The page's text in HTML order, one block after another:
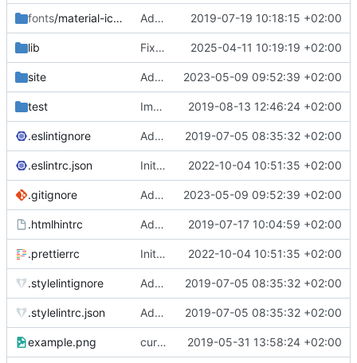
fonts/material-icon-font Added material icons. 2019-07-19 10:18:15 +02:00
lib Fixed missing parameter. 2025-04-11 10:19:19 +02:00
site Added support for static doctest files generated by the iwmsite static site generator. 2023-05-09 09:52:39 +02:00
test Implemented InteractionMapper.off 2019-08-13 12:46:24 +02:00
.eslintignore Added lint files. 2019-07-05 08:35:32 +02:00
.eslintrc.json Initial commit 2.0 beta 0 2022-10-04 10:51:35 +02:00
.gitignore Added support for static doctest files generated by the iwmsite static site generator. 2023-05-09 09:52:39 +02:00
.htmlhintrc Added htmlhint. 2019-07-17 10:04:59 +02:00
.prettierrc Initial commit 2.0 beta 0 2022-10-04 10:51:35 +02:00
.stylelintignore Added lint files. 2019-07-05 08:35:32 +02:00
.stylelintrc.json Added lint files. 2019-07-05 08:35:32 +02:00
example.png current state 2019-05-31 13:58:24 +02:00